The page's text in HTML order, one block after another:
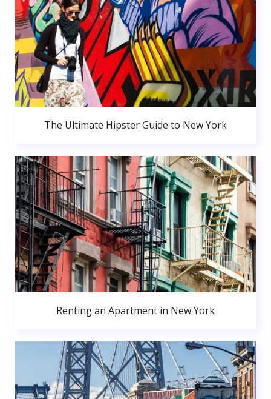
The Ultimate Hipster Guide to New York
Renting an Apartment in New York